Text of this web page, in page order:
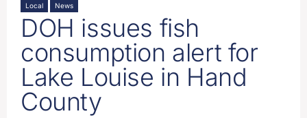
Local News
DOH issues fish
consumption alert for
Lake Louise in Hand
County